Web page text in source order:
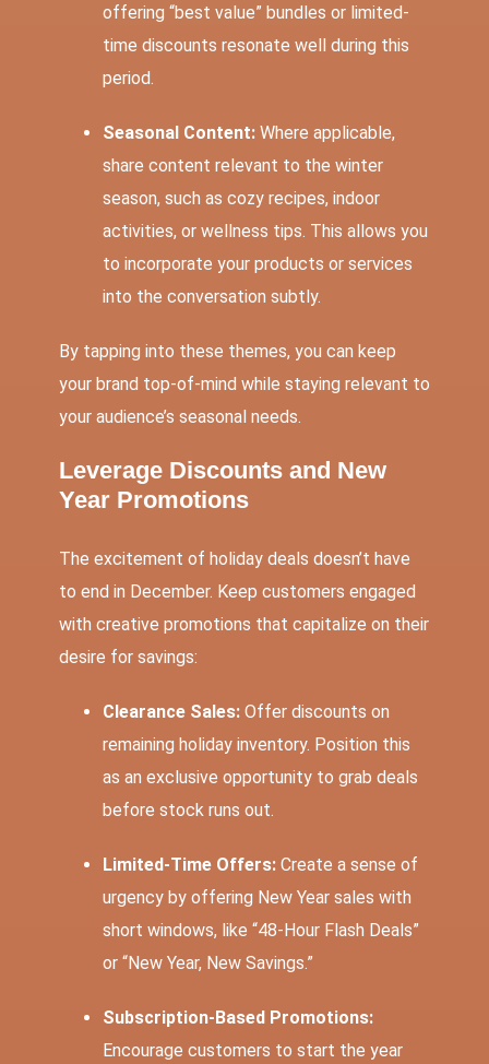
offering “best value” bundles or limited-
time discounts resonate well during this
period.
Seasonal Content: Where applicable,
share content relevant to the winter
season, such as cozy recipes, indoor
activities, or wellness tips. This allows you
to incorporate your products or services
into the conversation subtly.
By tapping into these themes, you can keep
your brand top-of-mind while staying relevant to
your audience’s seasonal needs.
Leverage Discounts and New
Year Promotions
The excitement of holiday deals doesn’t have
to end in December. Keep customers engaged
with creative promotions that capitalize on their
desire for savings:
Clearance Sales: Offer discounts on
remaining holiday inventory. Position this
as an exclusive opportunity to grab deals
before stock runs out.
Limited-Time Offers: Create a sense of
urgency by offering New Year sales with
short windows, like “48-Hour Flash Deals”
or “New Year, New Savings.”
Subscription-Based Promotions:
Encourage customers to start the year